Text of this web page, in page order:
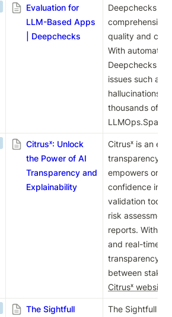
Evaluation for
LLM-Based Apps
| Deepchecks
Deepchecks
comprehensive
quality and
With
Deepchecks
issues such as
hallucinations,
thousands of
Citrusˣ: Unlock
the Power of AI
Transparency and
Explainability
Citrusˣ is an
transparency
empowers
confidence in
validation
risk
reports. With
and real-time
transparency
Citrusˣ website
The Sightfull
The Sightfull